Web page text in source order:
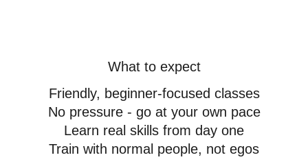
What to expect
Friendly, beginner-focused classes
No pressure - go at your own pace
Learn real skills from day one
Train with normal people, not egos